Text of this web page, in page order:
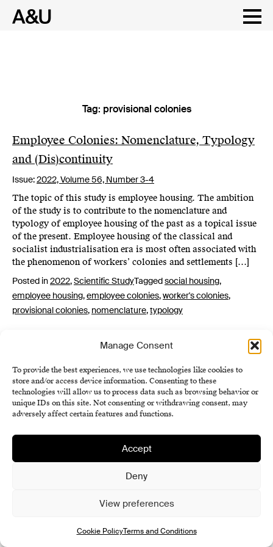
Manage Consent
To provide the best experiences, we use technologies like cookies to
store and/or access device information. Consenting to these
technologies will allow us to process data such as browsing behavior or
unique IDs on this site. Not consenting or withdrawing consent, may
adversely affect certain features and functions.
Accept
Deny
View preferences
Cookie PolicyTerms and Conditions
content
Tag: provisional colonies
Employee Colonies: Nomenclature, Typology
and (Dis)continuity
Issue:2022,Volume 56, Number 3-4
The topic of this study is employee housing. The ambition
of the study is to contribute to the nomenclature and
typology of employee housing of the past as a topical issue
of the present. Employee housing of the classical and
socialist industrialisation era is most often associated with
the phenomenon of workers’ colonies and settlements […]
Posted in2022,Scientific StudyTaggedsocial housing,
employee housing,employee colonies,worker's colonies,
provisional colonies, nomenclature,typology
Institute of History SAS
Cookie Policy (EU)